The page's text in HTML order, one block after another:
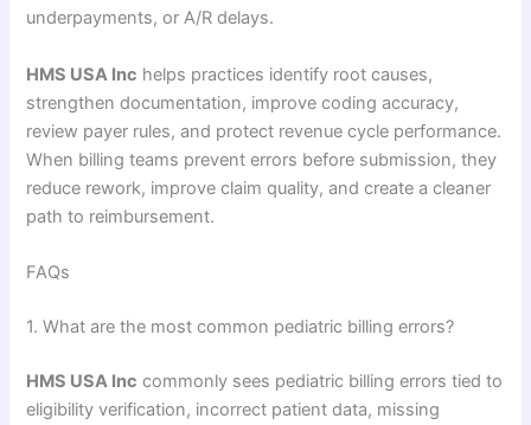
underpayments, or A/R delays.
HMS USA Inc helps practices identify root causes,
strengthen documentation, improve coding accuracy,
review payer rules, and protect revenue cycle performance.
When billing teams prevent errors before submission, they
reduce rework, improve claim quality, and create a cleaner
path to reimbursement.
FAQs
1. What are the most common pediatric billing errors?
HMS USA Inc commonly sees pediatric billing errors tied to
eligibility verification, incorrect patient data, missing